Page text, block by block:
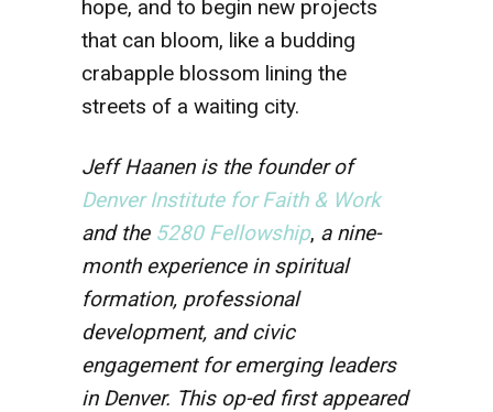
hope, and to begin new projects
that can bloom, like a budding
crabapple blossom lining the
streets of a waiting city.
Jeff Haanen is the founder of
Denver Institute for Faith & Work
and the 5280 Fellowship, a nine-
month experience in spiritual
formation, professional
development, and civic
engagement for emerging leaders
in Denver. This op-ed first appeared